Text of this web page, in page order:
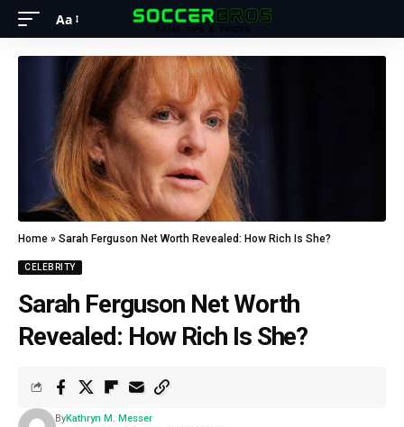
Aa
Home » Sarah Ferguson Net Worth Revealed: How Rich Is She?
CELEBRITY
Sarah Ferguson Net Worth
Revealed: How Rich Is She?
ByKathryn M. Messer